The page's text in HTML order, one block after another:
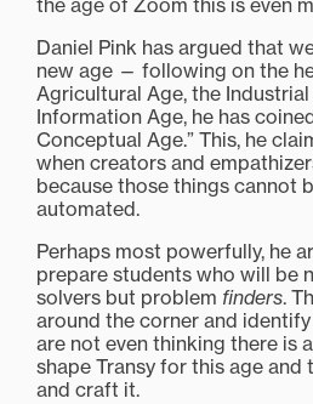
the age of Zoom this is even
Daniel Pink has argued that
new age — following on the
Agricultural Age, the
Information Age, he has
Conceptual Age.” This, he
when creators and
because those things cannot
automated.
Perhaps most powerfully, he
prepare students who will be
solvers but problem finders.
around the corner and
are not even thinking there is
shape Transy for this age and
and craft it.